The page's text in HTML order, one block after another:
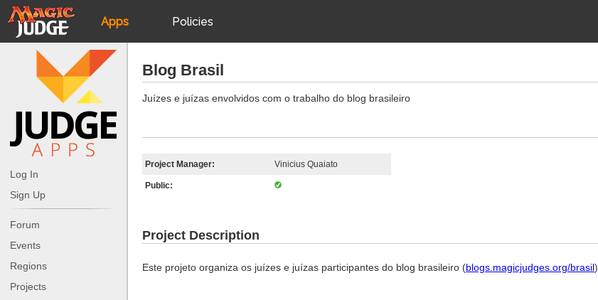
Apps
JudgeApps
Forum
Judges
Policies
JAR
Log In
Sign Up
Forum
Events
Regions
Projects
Blog Brasil
Juízes e juízas envolvidos com o trabalho do blog brasileiro
Project Manager: Vinicius Quaiato
Public:
Project Description
Este projeto organiza os juízes e juízas participantes do blog brasileiro (blogs.magicjudges.org/brasil)